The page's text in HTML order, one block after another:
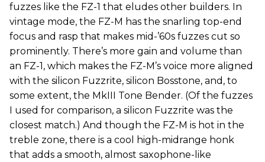
fuzzes like the FZ-1 that eludes other builders. In
vintage mode, the FZ-M has the snarling top-end
focus and rasp that makes mid-’60s fuzzes cut so
prominently. There’s more gain and volume than
an FZ-1, which makes the FZ-M’s voice more aligned
with the silicon Fuzzrite, silicon Bosstone, and, to
some extent, the MkIII Tone Bender. (Of the fuzzes
I used for comparison, a silicon Fuzzrite was the
closest match.) And though the FZ-M is hot in the
treble zone, there is a cool high-midrange honk
that adds a smooth, almost saxophone-like